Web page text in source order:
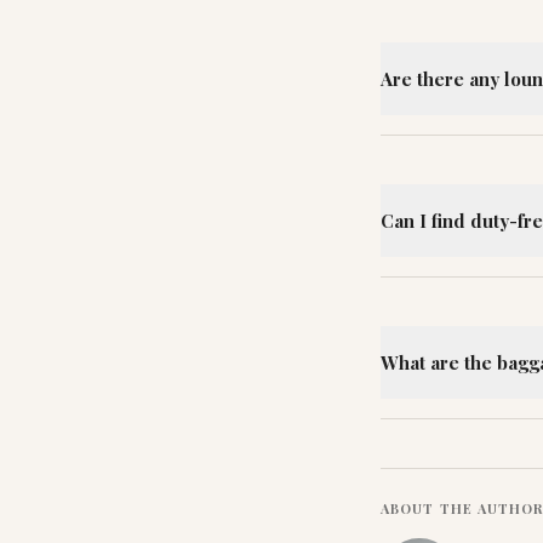
Are there any
Can I find duty-
What are the
ABOUT THE AUTHOR